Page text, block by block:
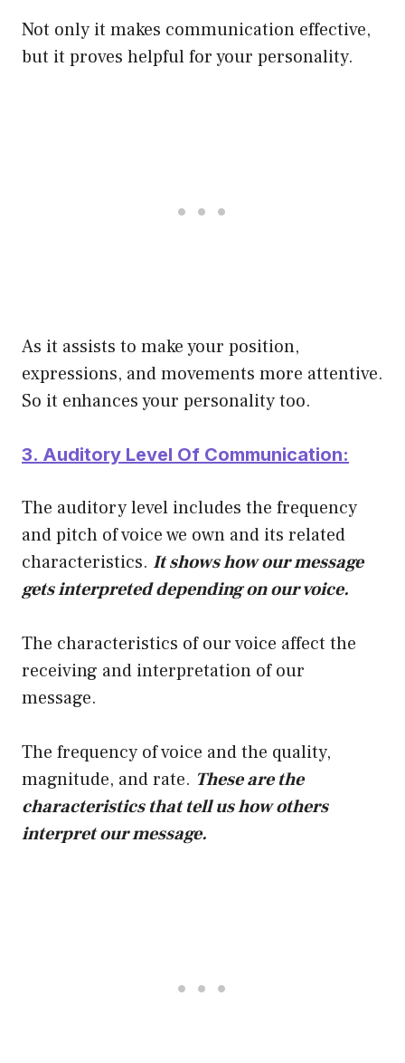
Not only it makes communication effective,
but it proves helpful for your personality.
As it assists to make your position,
expressions, and movements more attentive.
So it enhances your personality too.
3. Auditory Level Of Communication:
The auditory level includes the frequency
and pitch of voice we own and its related
characteristics. It shows how our message
gets interpreted depending on our voice.
The characteristics of our voice affect the
receiving and interpretation of our
message.
The frequency of voice and the quality,
magnitude, and rate. These are the
characteristics that tell us how others
interpret our message.